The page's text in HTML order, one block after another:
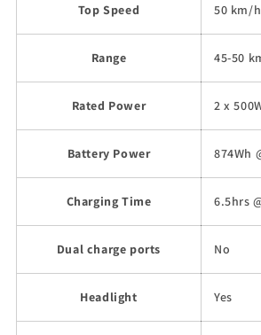
Top Speed 50 km/
Range 45-50
Rated Power 2 x
Battery Power 874Wh
Charging Time 6.5hrs
Dual charge ports No
Headlight Yes